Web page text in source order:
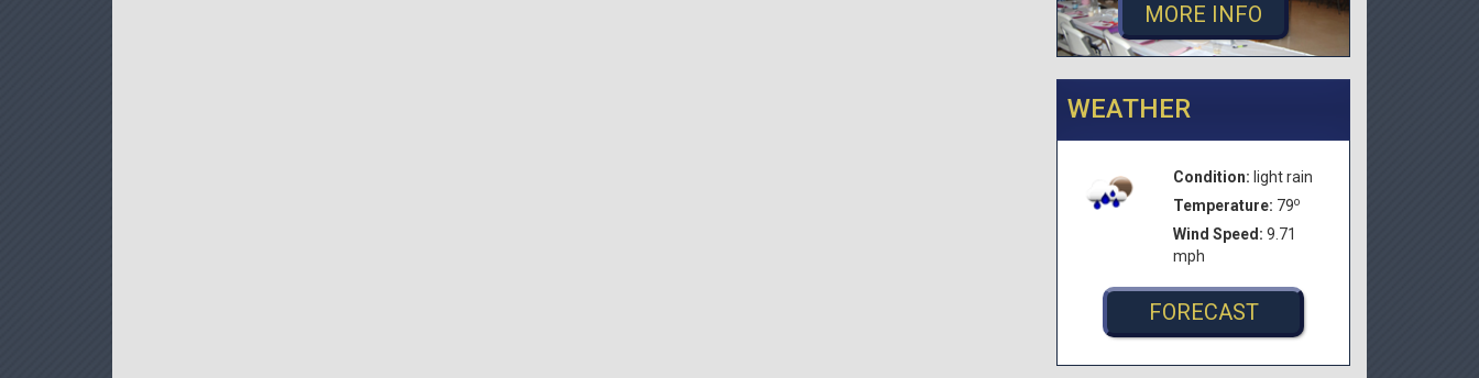
MORE INFO
WEATHER
Condition: light rain
Temperature: 79o
Wind Speed: 9.71
mph
FORECAST